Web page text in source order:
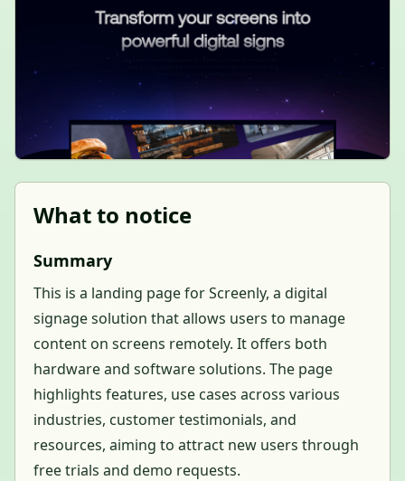
What to notice
Summary
This is a landing page for Screenly, a digital
signage solution that allows users to manage
content on screens remotely. It offers both
hardware and software solutions. The page
highlights features, use cases across various
industries, customer testimonials, and
resources, aiming to attract new users through
free trials and demo requests.